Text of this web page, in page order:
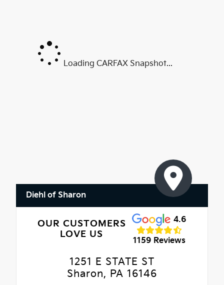
Loading CARFAX Snapshot...
Diehl of Sharon
OUR CUSTOMERS
LOVE US
4.6
1159 Reviews
1251 E STATE ST
Sharon, PA 16146